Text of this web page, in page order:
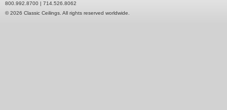
800.992.8700 | 714.526.8062
© 2026 Classic Ceilings. All rights reserved worldwide.